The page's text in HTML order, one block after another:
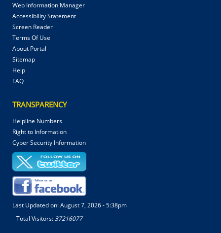
Web Information Manager
Accessibility Statement
Screen Reader
Terms Of Use
About Portal
Sitemap
Help
FAQ
TRANSPARENCY
Helpline Numbers
Right to Information
Cyber Security Information
Last Updated on:August 7, 2026 - 5:38pm
Total Visitors:37216077